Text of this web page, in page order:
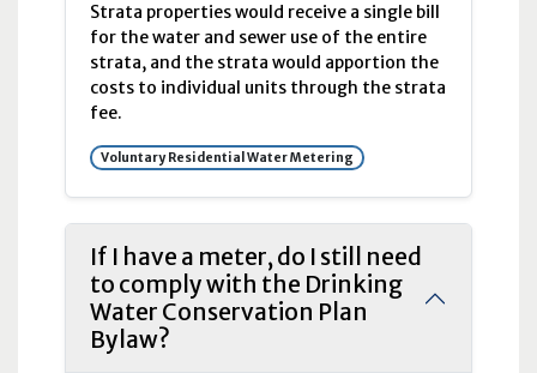
Strata properties would receive a single bill
for the water and sewer use of the entire
strata, and the strata would apportion the
costs to individual units through the strata
fee.
Voluntary Residential Water Metering
If I have a meter, do I still need
to comply with the Drinking
Water Conservation Plan
Bylaw?